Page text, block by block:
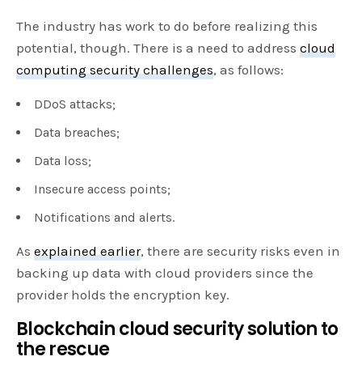
The industry has work to do before realizing this
potential, though. There is a need to addresscloud
computing security challenges, as follows:
DDoS attacks;
Data breaches;
Data loss;
Insecure access points;
Notifications and alerts.
Asexplained earlier, there are security risks even in
backing up data with cloud providers since the
provider holds the encryption key.
Blockchain cloud security solution to
the rescue